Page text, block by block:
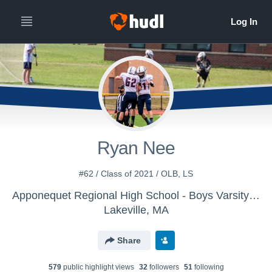
Ryan Nee
#62 / Class of 2021 / OLB, LS
Apponequet Regional High School - Boys Varsity Football
Lakeville, MA
Share
579public highlight views 32followers 51following